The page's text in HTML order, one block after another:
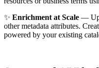
✨ Enrichment at Scale —
other metadata attributes.
powered by your existing